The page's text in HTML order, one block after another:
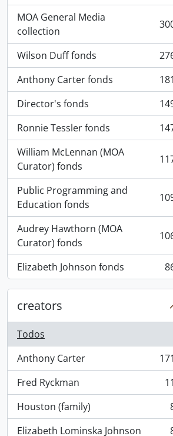
MOA General Media
collection
, 3008 resultados
Wilson Duff fonds
, 2760 resultados
Anthony Carter fonds
, 1814 resultados
Director's fonds
, 1496 resultados
Ronnie Tessler fonds
, 1476 resultados
William McLennan (MOA
Curator) fonds
, 1170 resultados
Public Programming and
Education fonds
, 1090 resultados
Audrey Hawthorn (MOA
Curator) fonds
, 1069 resultados
Elizabeth Johnson fonds
, 868 resultados
creators
Todos
Anthony Carter
, 1715 resultados
Fred Ryckman
, 116 resultados
Houston (family)
, 80 resultados
Elizabeth Lominska Johnson